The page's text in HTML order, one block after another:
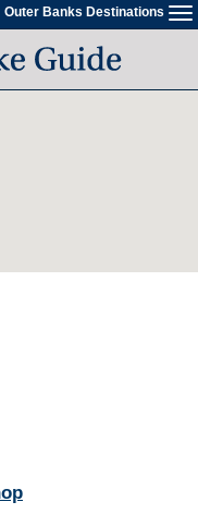
Outer Banks Destinations